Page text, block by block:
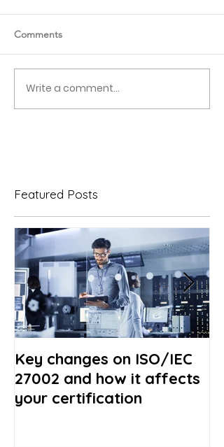
Comments
Write a comment...
Featured Posts
Key changes on ISO/IEC
27002 and how it affects
your certification